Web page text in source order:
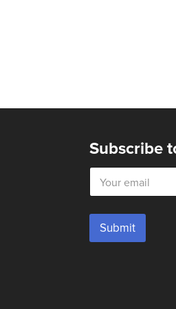
Subscribe
E
a
i
*
Submit